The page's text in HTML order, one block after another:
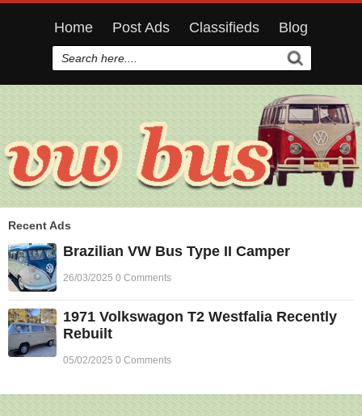
Home Post Ads Classifieds Blog
Recent Ads
Brazilian VW Bus Type II Camper
26/03/2025 0 Comments
1971 Volkswagon T2 Westfalia Recently
Rebuilt
05/02/2025 0 Comments